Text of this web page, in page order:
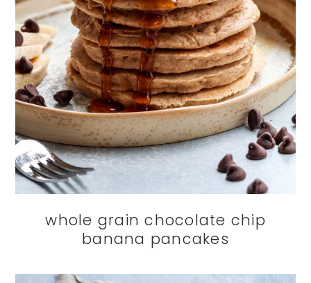
whole grain chocolate chip
banana pancakes